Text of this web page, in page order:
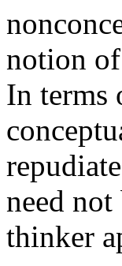
notion
In terms
need
thinker